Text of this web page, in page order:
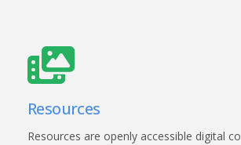
Resources
Resources are openly accessible digital